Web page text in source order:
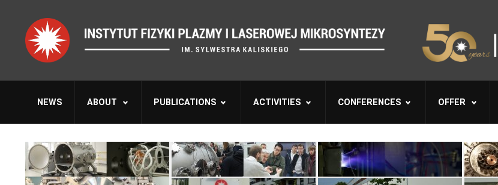
NEWS ABOUT PUBLICATIONS ACTIVITIES CONFERENCES OFFER